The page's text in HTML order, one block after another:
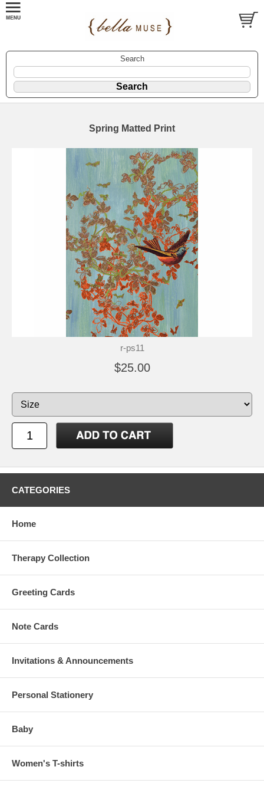
Search
Spring Matted Print
r-ps11
$25.00
CATEGORIES
Home
Therapy Collection
Greeting Cards
Note Cards
Invitations & Announcements
Personal Stationery
Baby
Women's T-shirts